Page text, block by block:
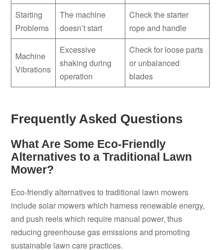
Starting
Problems
The machine
doesn’t start
Check the starter
rope and handle
Machine
Vibrations
Excessive
shaking during
operation
Check for loose parts
or unbalanced
blades
Frequently Asked Questions
What Are Some Eco-Friendly
Alternatives to a Traditional Lawn
Mower?
Eco-friendly alternatives to traditional lawn mowers
include solar mowers which harness renewable energy,
and push reels which require manual power, thus
reducing greenhouse gas emissions and promoting
sustainable lawn care practices.